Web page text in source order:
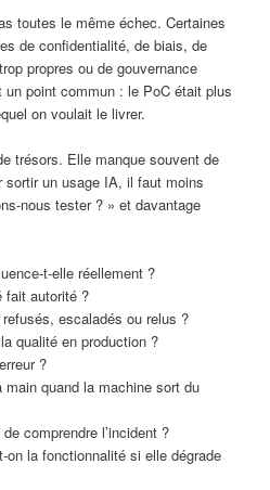
toutes le même échec. Certaines
de confidentialité, de biais, de
propres ou de gouvernance
point commun : le PoC était plus
on voulait le livrer.
trésors. Elle manque souvent de
un usage IA, il faut moins
nous tester ? » et davantage
t-elle réellement ?
fait autorité ?
escaladés ou relus ?
qualité en production ?
?
main quand la machine sort du
comprendre l’incident ?
on la fonctionnalité si elle dégrade